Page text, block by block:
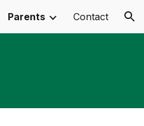
Parents Contact